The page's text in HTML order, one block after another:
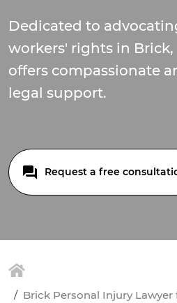
Dedicated to
workers' rights in Brick,
offers compassionate
legal support.
Request a free
Brick Personal Injury